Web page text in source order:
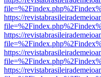
https://
https://
https://
https://